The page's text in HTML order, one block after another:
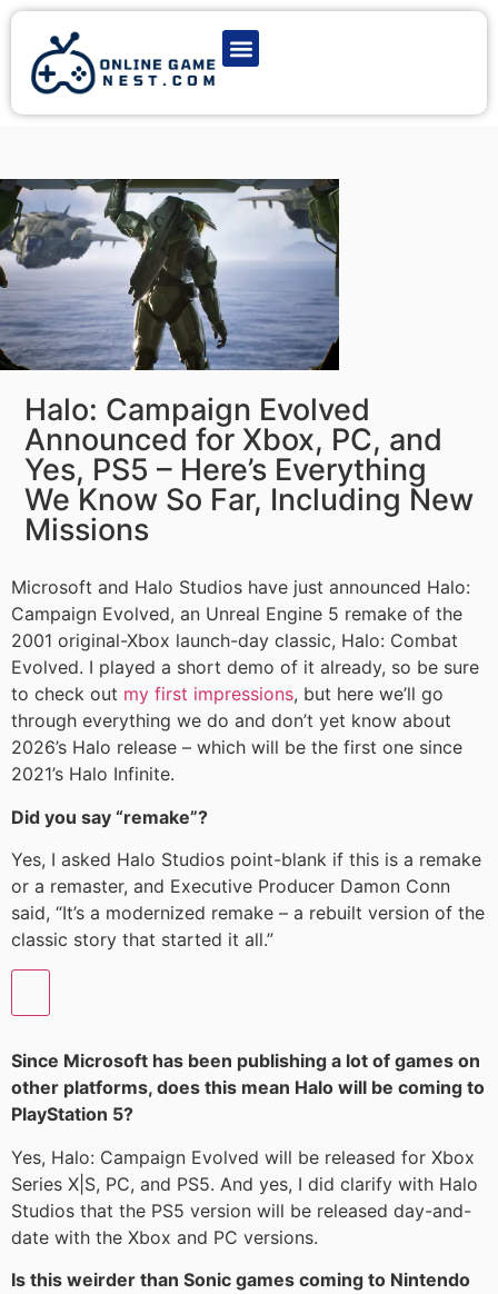
Halo: Campaign Evolved
Announced for Xbox, PC, and
Yes, PS5 – Here’s Everything
We Know So Far, Including New
Missions
Microsoft and Halo Studios have just announced Halo:
Campaign Evolved, an Unreal Engine 5 remake of the
2001 original-Xbox launch-day classic, Halo: Combat
Evolved. I played a short demo of it already, so be sure
to check out my first impressions, but here we’ll go
through everything we do and don’t yet know about
2026’s Halo release – which will be the first one since
2021’s Halo Infinite.
Did you say “remake”?
Yes, I asked Halo Studios point-blank if this is a remake
or a remaster, and Executive Producer Damon Conn
said, “It’s a modernized remake – a rebuilt version of the
classic story that started it all.”
Since Microsoft has been publishing a lot of games on
other platforms, does this mean Halo will be coming to
PlayStation 5?
Yes, Halo: Campaign Evolved will be released for Xbox
Series X|S, PC, and PS5. And yes, I did clarify with Halo
Studios that the PS5 version will be released day-and-
date with the Xbox and PC versions.
Is this weirder than Sonic games coming to Nintendo